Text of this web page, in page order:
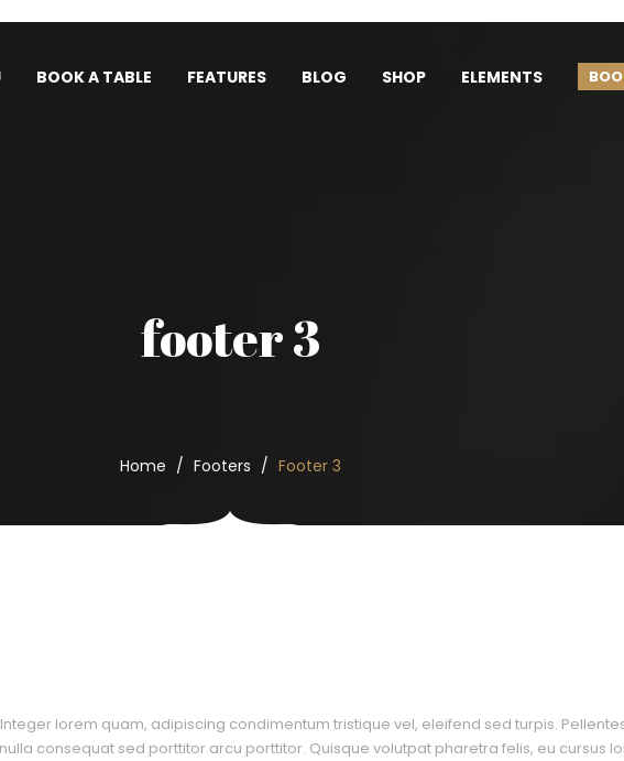
BOOK A TABLE FEATURES BLOG SHOP ELEMENTS
footer 3
Home Footers Footer 3
lorem quam, adipiscing condimentum tristique vel, eleifend sed turpis.
consequat sed porttitor arcu porttitor. Quisque volutpat pharetra felis, eu cursus